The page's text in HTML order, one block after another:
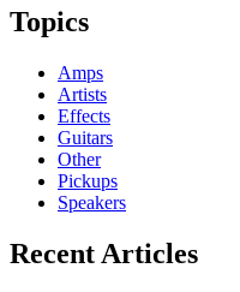
Topics
Amps
Artists
Effects
Guitars
Other
Pickups
Speakers
Recent Articles